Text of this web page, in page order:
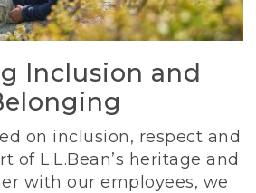
Inclusion and
on inclusion, respect and
of L.L.Bean’s heritage and
with our employees, we